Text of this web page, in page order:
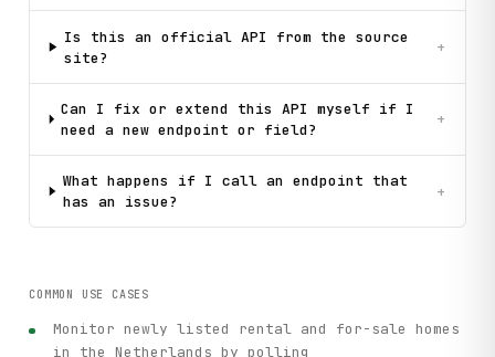
Is this an official API from the source
site?
+
Can I fix or extend this API myself if I
need a new endpoint or field?
+
What happens if I call an endpoint that
has an issue?
+
COMMON USE CASES
Monitor newly listed rental and for-sale homes
in the Netherlands by polling